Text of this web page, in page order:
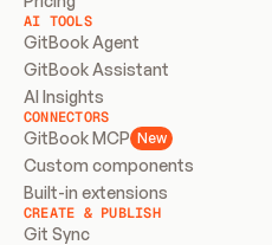
AI TOOLS
GitBook Agent
GitBook Assistant
AI Insights
CONNECTORS
GitBook MCP New
Custom components
Built-in extensions
CREATE & PUBLISH
Git Sync